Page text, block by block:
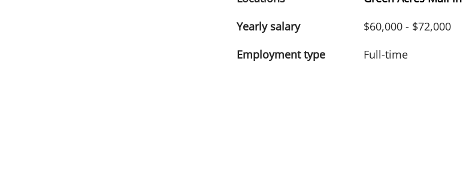
Yearly salary
$60,000 - $72,000
Employment type
Full-time